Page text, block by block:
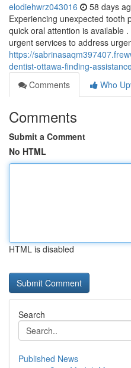
elodiehwrz043016 58 days
Experiencing unexpected tooth
quick oral attention is available
urgent services to address
https://
dentist-ottawa-finding-
Comments
Who
Comments
Submit a Comment
No HTML
HTML is disabled
Search
Published News